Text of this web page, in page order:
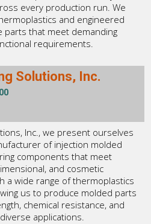
every production run. We
and engineered
parts that meet demanding
requirements.
Solutions, Inc.
Inc., we present ourselves
of injection molded
components that meet
and cosmetic
a wide range of thermoplastics
us to produce molded parts
chemical resistance, and
applications.